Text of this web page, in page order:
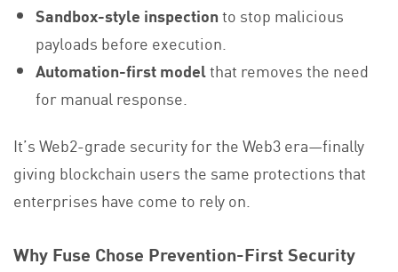
Sandbox-style inspectionto stop malicious
payloads before execution.
Automation-first modelthat removes the need
for manual response.
It’s Web2-grade security for the Web3 era—finally
giving blockchain users the same protections that
enterprises have come to rely on.
Why Fuse Chose Prevention-First Security